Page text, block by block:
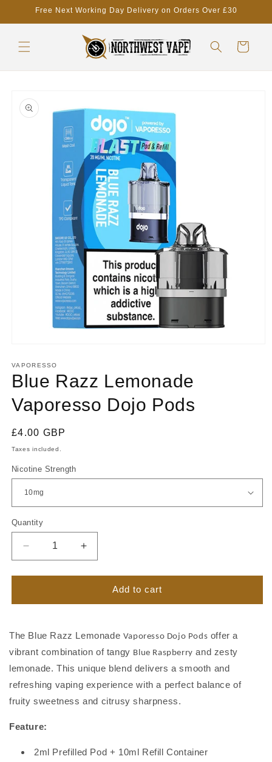
Skip toFree Next Working Day Delivery on Orders Over £30
Cart
product
information
1
in
modal
VAPORESSO
Blue Razz Lemonade
Vaporesso Dojo Pods
Regular
price
£4.00 GBP
Taxes included.
Nicotine Strength
Quantity
Quantity
Decrease
quantity
for
Razz
Dojo
Pods
Increase
quantity
for
Razz
Dojo
Pods
Add to cart
The Blue Razz Lemonade Vaporesso Dojo Pods offer a
vibrant combination of tangy Blue Raspberry and zesty
lemonade. This unique blend delivers a smooth and
refreshing vaping experience with a perfect balance of
fruity sweetness and citrusy sharpness.
Feature:
2ml Prefilled Pod + 10ml Refill Container